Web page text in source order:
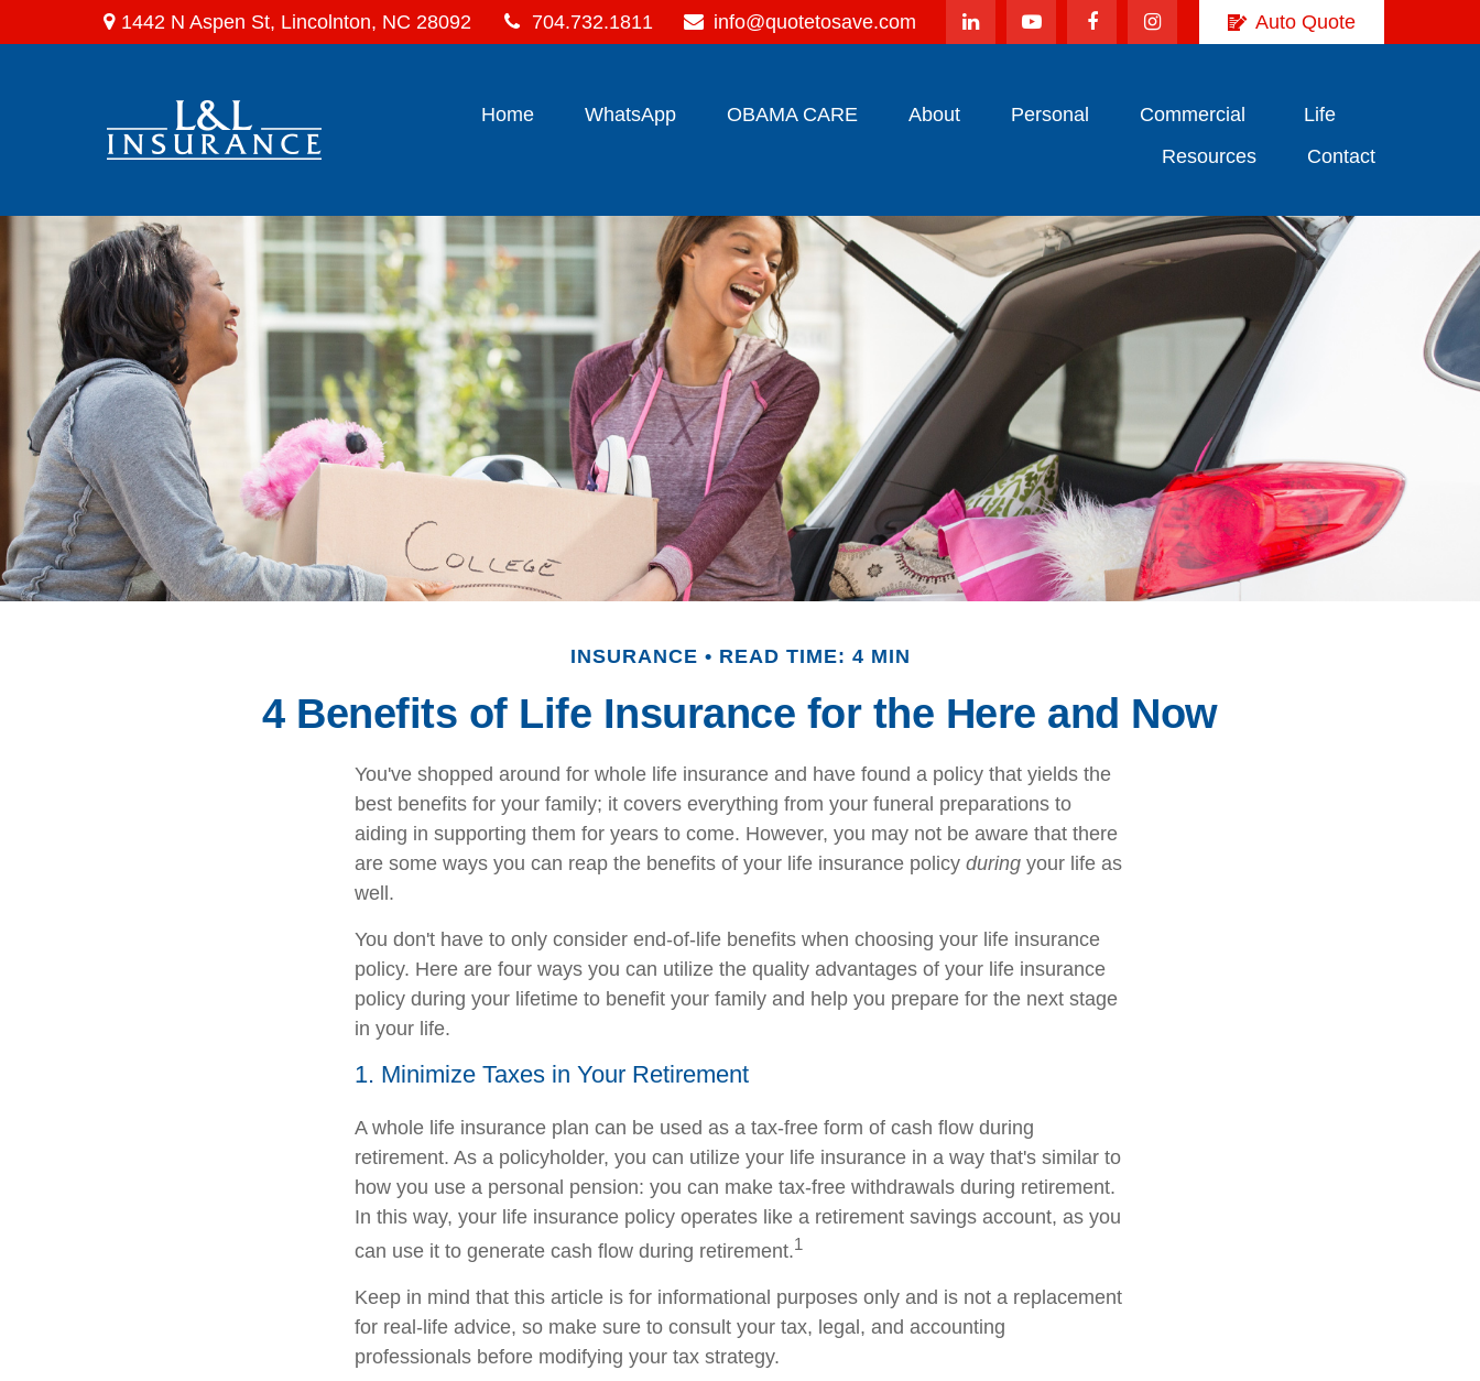
1442 N Aspen St, Lincolnton, NC 28092 704.732.1811 info@quotetosave.com Auto Quote
Home WhatsApp OBAMA CARE About Personal Commercial
Life
Resources
Contact
INSURANCE READ TIME: 4 MIN
4 Benefits of Life Insurance for the Here and Now
You've shopped around for whole life insurance and have found a policy that yields the
best benefits for your family; it covers everything from your funeral preparations to
aiding in supporting them for years to come. However, you may not be aware that there
are some ways you can reap the benefits of your life insurance policy during your life as
well.
You don't have to only consider end-of-life benefits when choosing your life insurance
policy. Here are four ways you can utilize the quality advantages of your life insurance
policy during your lifetime to benefit your family and help you prepare for the next stage
in your life.
1. Minimize Taxes in Your Retirement
A whole life insurance plan can be used as a tax-free form of cash flow during
retirement. As a policyholder, you can utilize your life insurance in a way that's similar to
how you use a personal pension: you can make tax-free withdrawals during retirement.
In this way, your life insurance policy operates like a retirement savings account, as you
can use it to generate cash flow during retirement.1
Keep in mind that this article is for informational purposes only and is not a replacement
for real-life advice, so make sure to consult your tax, legal, and accounting
professionals before modifying your tax strategy.